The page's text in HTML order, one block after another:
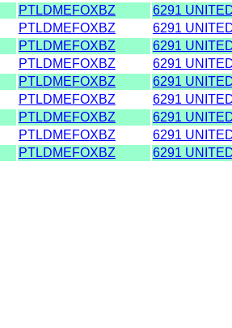
PTLDMEFOXBZ 6291
PTLDMEFOXBZ 6291
PTLDMEFOXBZ 6291
PTLDMEFOXBZ 6291
PTLDMEFOXBZ 6291
PTLDMEFOXBZ 6291
PTLDMEFOXBZ 6291
PTLDMEFOXBZ 6291
PTLDMEFOXBZ 6291